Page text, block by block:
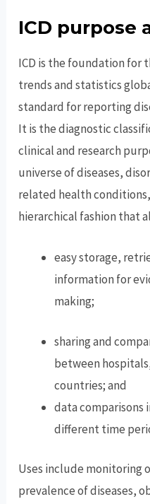
ICD purpose
ICD is the foundation for
trends and statistics
standard for reporting
It is the diagnostic
clinical and research
universe of diseases,
related health
hierarchical fashion that
easy storage,
information for
making;
sharing and
between
countries; and
data comparisons
different time
Uses include monitoring
prevalence of diseases,